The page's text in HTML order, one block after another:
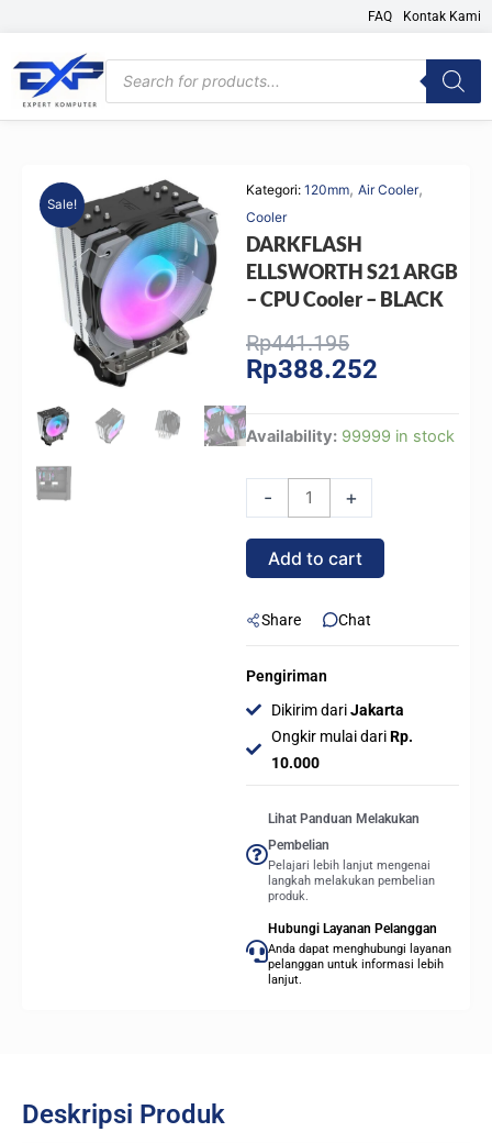
content
FAQ Kontak Kami
Products
search
Sale!
Kategori: 120mm, Air Cooler,
Cooler
DARKFLASH
ELLSWORTH S21 ARGB
– CPU Cooler – BLACK
Rp441.195Original
price
Rp388.252
Availability: 99999 in stock
-
DARKFLASH
ARGB
-
CPU
-
quantity
+
Add to cart
Share Chat
Pengiriman
Dikirim dariJakarta
Ongkir mulai dariRp.
10.000
Lihat Panduan Melakukan
Pembelian
Pelajari lebih lanjut mengenai
langkah melakukan pembelian
produk.
Hubungi Layanan Pelanggan
Anda dapat menghubungi layanan
pelanggan untuk informasi lebih
lanjut.
Deskripsi Produk